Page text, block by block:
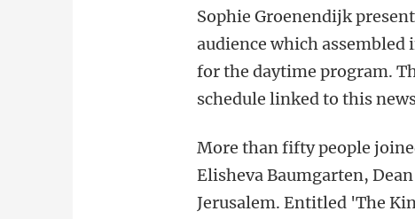
Sophie Groenendijk
audience which assembled
for the daytime program.
schedule linked to this
More than fifty people
Elisheva Baumgarten,
Jerusalem. Entitled 'The